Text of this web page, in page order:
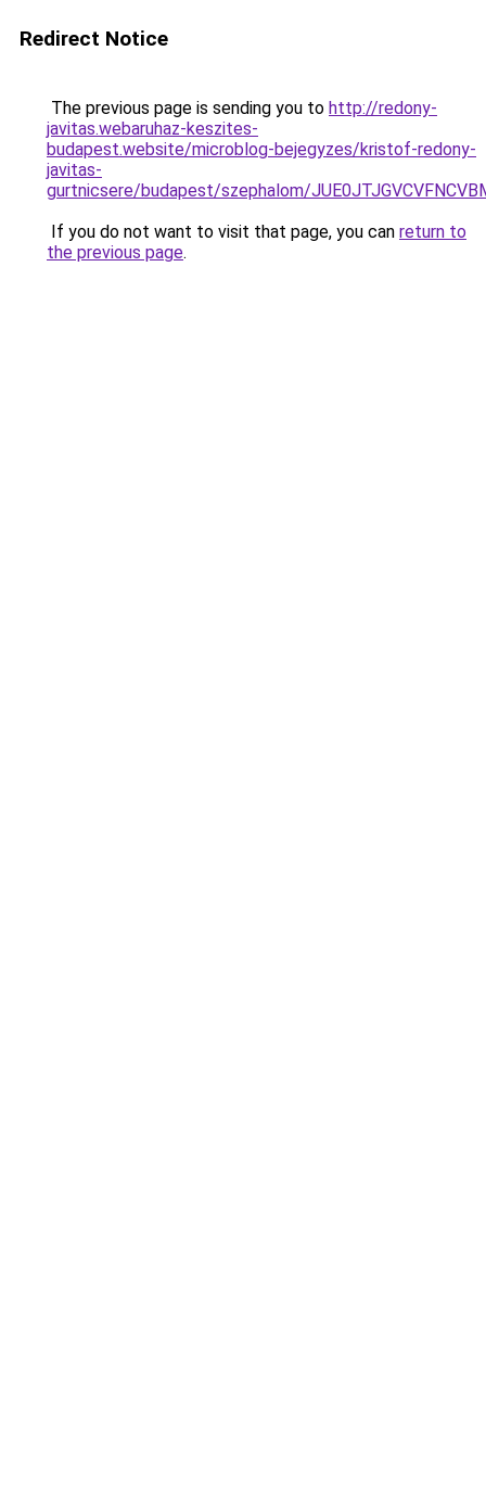
Redirect Notice
The previous page is sending you to http://redony-
javitas.webaruhaz-keszites-
budapest.website/microblog-bejegyzes/kristof-redony-
javitas-
gurtnicsere/budapest/szephalom/
If you do not want to visit that page, you can return to
the previous page.